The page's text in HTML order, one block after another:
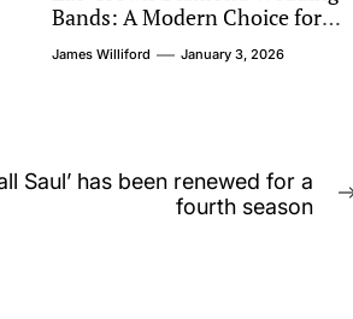
Bands: A Modern Choice for
Timeless Love
James Williford January 3, 2026
Saul’ has been renewed for a
fourth season